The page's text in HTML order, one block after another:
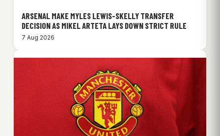
ARSENAL MAKE MYLES LEWIS-SKELLY TRANSFER
DECISION AS MIKEL ARTETA LAYS DOWN STRICT RULE
7 Aug 2026